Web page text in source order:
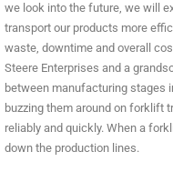
we look into the future, we will
transport our products more
waste, downtime and overall
Steere Enterprises and a
between manufacturing stages
buzzing them around on forklift
reliably and quickly. When a
down the production lines.